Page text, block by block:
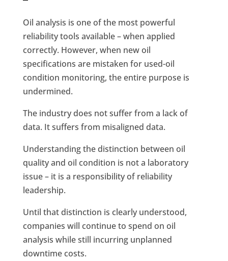
Oil analysis is one of the most powerful
reliability tools available – when applied
correctly. However, when new oil
specifications are mistaken for used-oil
condition monitoring, the entire purpose is
undermined.
The industry does not suffer from a lack of
data. It suffers from misaligned data.
Understanding the distinction between oil
quality and oil condition is not a laboratory
issue – it is a responsibility of reliability
leadership.
Until that distinction is clearly understood,
companies will continue to spend on oil
analysis while still incurring unplanned
downtime costs.